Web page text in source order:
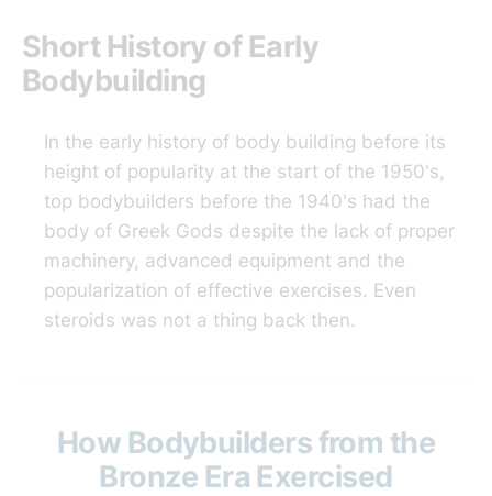
Short History of Early
Bodybuilding
In the early history of body building before its
height of popularity at the start of the 1950's,
top bodybuilders before the 1940's had the
body of Greek Gods despite the lack of proper
machinery, advanced equipment and the
popularization of effective exercises. Even
steroids was not a thing back then.
How Bodybuilders from the
Bronze Era Exercised